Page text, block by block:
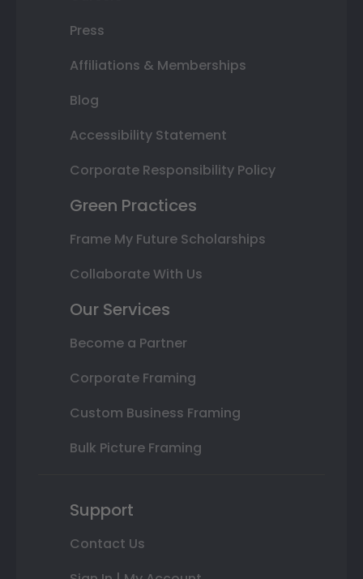
Press
Affiliations & Memberships
Blog
Accessibility Statement
Corporate Responsibility Policy
Green Practices
Frame My Future Scholarships
Collaborate With Us
Our Services
Become a Partner
Corporate Framing
Custom Business Framing
Bulk Picture Framing
Support
Contact Us